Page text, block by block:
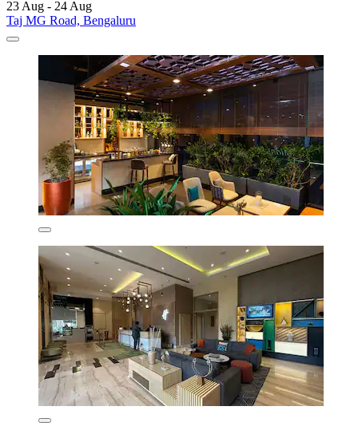
23 Aug - 24 Aug
Taj MG Road, Bengaluru